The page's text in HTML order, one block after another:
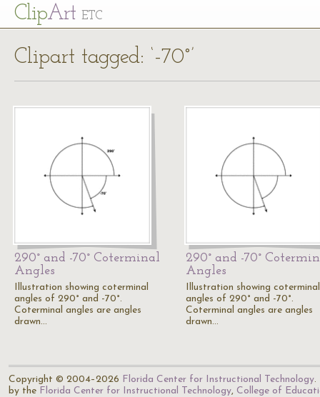
ClipArt ETC
Clipart tagged: ‘-70°’
290° and -70° Coterminal
Angles
Illustration showing coterminal
angles of 290° and -70°.
Coterminal angles are angles
drawn…
290° and -70°
Angles
Illustration showing coterminal
angles of 290° and -70°.
Coterminal angles are angles
drawn…
Copyright © 2004–2026 Florida Center for Instructional Technology.
by the Florida Center for Instructional Technology, College of